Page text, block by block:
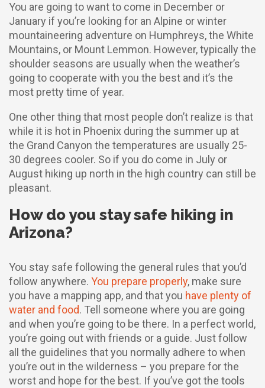
You are going to want to come in December or
January if you’re looking for an Alpine or winter
mountaineering adventure on Humphreys, the White
Mountains, or Mount Lemmon. However, typically the
shoulder seasons are usually when the weather’s
going to cooperate with you the best and it’s the
most pretty time of year.
One other thing that most people don’t realize is that
while it is hot in Phoenix during the summer up at
the Grand Canyon the temperatures are usually 25-
30 degrees cooler. So if you do come in July or
August hiking up north in the high country can still be
pleasant.
How do you stay safe hiking in
Arizona?
You stay safe following the general rules that you’d
follow anywhere. You prepare properly, make sure
you have a mapping app, and that you have plenty of
water and food. Tell someone where you are going
and when you’re going to be there. In a perfect world,
you’re going out with friends or a guide. Just follow
all the guidelines that you normally adhere to when
you’re out in the wilderness – you prepare for the
worst and hope for the best. If you’ve got the tools